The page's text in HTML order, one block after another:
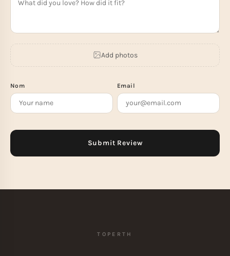
Add photos
Nom Email
TOPERTH